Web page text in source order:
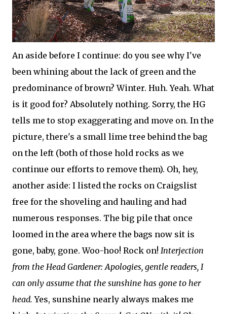
An aside before I continue: do you see why I've
been whining about the lack of green and the
predominance of brown? Winter. Huh. Yeah. What
is it good for? Absolutely nothing. Sorry, the HG
tells me to stop exaggerating and move on. In the
picture, there's a small lime tree behind the bag
on the left (both of those hold rocks as we
continue our efforts to remove them). Oh, hey,
another aside: I listed the rocks on Craigslist
free for the shoveling and hauling and had
numerous responses. The big pile that once
loomed in the area where the bags now sit is
gone, baby, gone. Woo-hoo! Rock on! Interjection
from the Head Gardener: Apologies, gentle readers, I
can only assume that the sunshine has gone to her
head.Yes, sunshine nearly always makes me